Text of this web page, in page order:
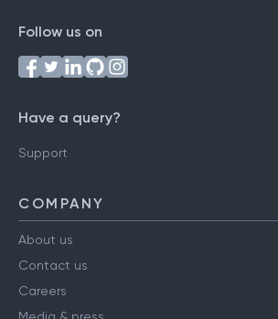
Follow us on
Have a query?
Support
COMPANY
About us
Contact us
Careers